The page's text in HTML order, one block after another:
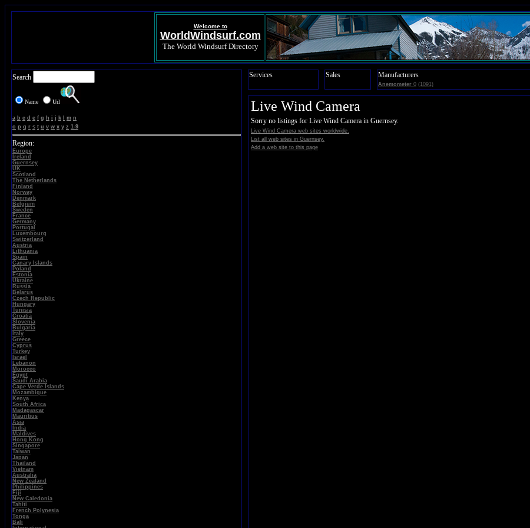
Welcome to
WorldWindsurf.com
The World Windsurf Directory
Search
Name Url
a b c d e f g h i j k m n
o p q r s t u v w x y z 1-9
Region:
Europe
Ireland
Guernsey
UK
Scotland
The Netherlands
Finland
Norway
Denmark
Belgium
Sweden
France
Germany
Portugal
Luxembourg
Switzerland
Austria
Lithuania
Spain
Canary Islands
Poland
Estonia
Ukraine
Russia
Belarus
Czech Republic
Hungary
Tunisia
Croatia
Slovenia
Bulgaria
Italy
Greece
Cyprus
Turkey
Israel
Lebanon
Morocco
Egypt
Saudi Arabia
Cape Verde Islands
Mozambique
Kenya
South Africa
Madagascar
Mauritius
Asia
India
Maldives
Hong Kong
Singapore
Taiwan
Japan
Thailand
Vietnam
Australia
New Zealand
Philippines
Fiji
New Caledonia
Tahiti
French Polynesia
Tonga
Bali
Services Sales Manufacturers
Anemometer 0 (1091)
Live Wind Camera
Sorry no listings for Live Wind Camera in Guernsey.
Live Wind Camera web sites worldwide.
List all web sites in Guernsey.
Add a web site to this page